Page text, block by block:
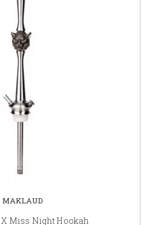
MAKLAUD
X Miss Night Hookah